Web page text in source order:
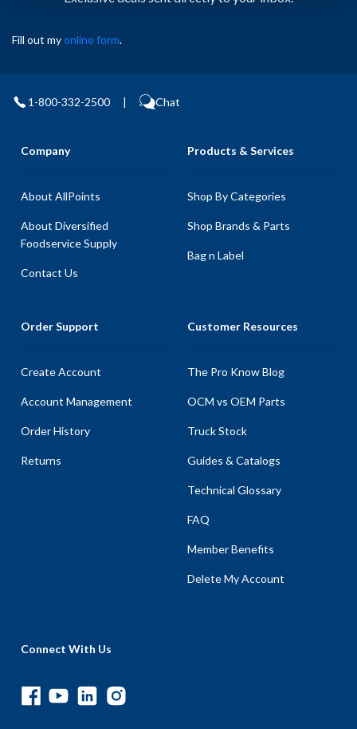
Fill out myonline form.
1-800-332-2500 | Chat
Company
About AllPoints
About Diversified
Foodservice Supply
Contact Us
Products & Services
Shop By Categories
Shop Brands & Parts
Bag n Label
Order Support
Create Account
Account Management
Order History
Returns
Customer Resources
The Pro Know Blog
OCM vs OEM Parts
Truck Stock
Guides & Catalogs
Technical Glossary
FAQ
Member Benefits
Delete My Account
Connect With Us